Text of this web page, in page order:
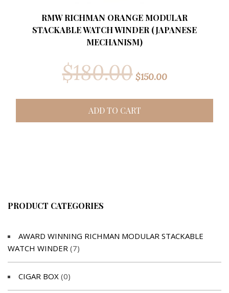
RMW RICHMAN ORANGE MODULAR
STACKABLE WATCH WINDER (JAPANESE
MECHANISM)
$180.00 $150.00
ADD TO CART
PRODUCT CATEGORIES
AWARD WINNING RICHMAN MODULAR STACKABLE
WATCH WINDER (7)
CIGAR BOX (0)